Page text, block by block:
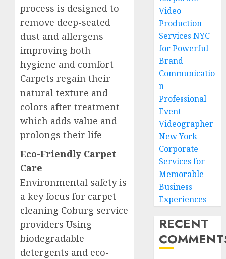
process is designed to
remove deep-seated
dust and allergens
improving both
hygiene and comfort
Carpets regain their
natural texture and
colors after treatment
which adds value and
prolongs their life
Eco-Friendly Carpet
Care
Environmental safety is
a key focus for carpet
cleaning Coburg service
providers Using
biodegradable
detergents and eco-
Video
Production
Services NYC
for Powerful
Brand
Communicatio
n
Professional
Event
Videographer
New York
Corporate
Services for
Memorable
Business
Experiences
RECENT